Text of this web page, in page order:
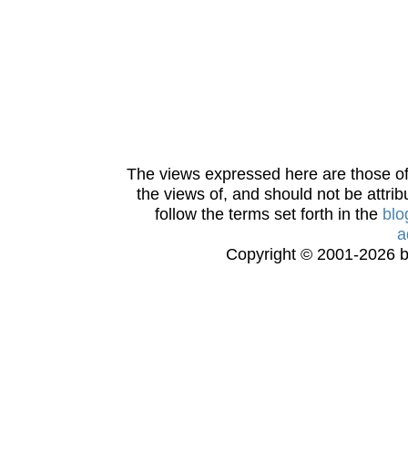
The views expressed here are those
the views of, and should not be
follow the terms set forth in the
Copyright © 2001-2026